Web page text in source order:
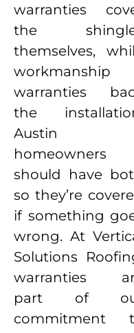
warranties
the
themselves,
workmanship
warranties
the
Austin
homeowners
should have
so they’re
if something
wrong. At
Solutions
warranties
part of
commitment